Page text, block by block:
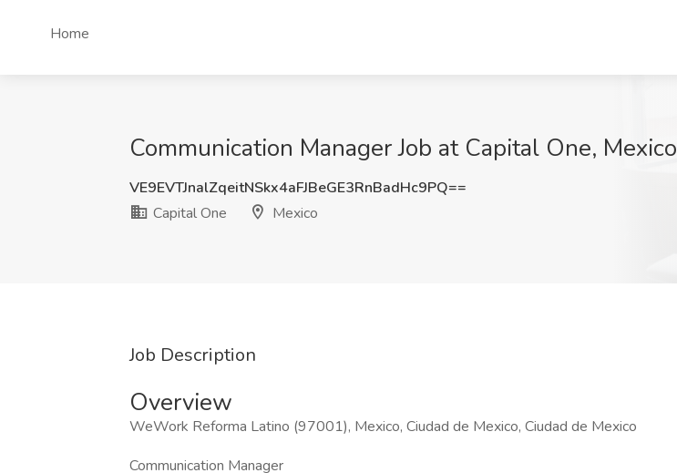
Home
Communication Manager Job at Capital One, Mexico
VE9EVTJnalZqeitNSkx4aFJBeGE3RnBadHc9PQ==
Capital One
Mexico
Job Description
Overview
WeWork Reforma Latino (97001), Mexico, Ciudad de Mexico, Ciudad de Mexico
Communication Manager